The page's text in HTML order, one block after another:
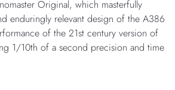
Original, which masterfully
enduringly relevant design of the A386
of the 21st century version of
1/10th of a second precision and time